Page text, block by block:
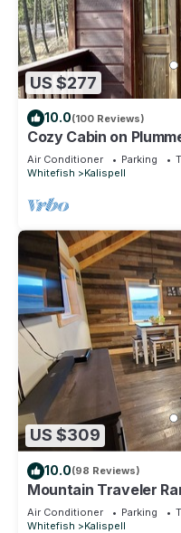
US $277
10.0(100 Reviews)
Cozy Cabin on
Air Conditioner Parking
Whitefish
Kalispell
US $309
10.0(98 Reviews)
Mountain Traveler
Air Conditioner Parking
Whitefish
Kalispell